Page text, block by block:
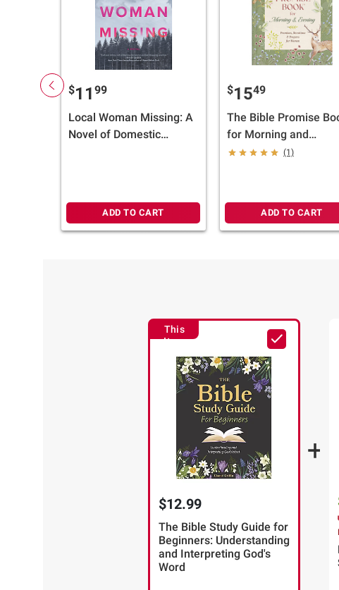
$11 99
Local Woman Missing: A
Novel of Domestic
ADD TO CART
$1549
The Bible Promise
for Morning and
Evening: Promises,
(1)
ADD TO CART
This
Item
$12.99
The Bible Study Guide for
Beginners: Understanding
and Interpreting God's
Word